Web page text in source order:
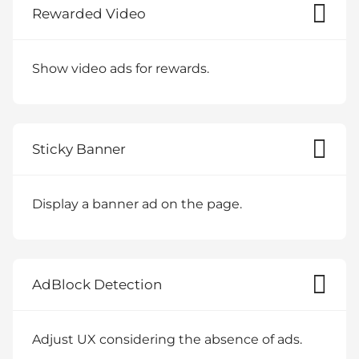
Rewarded Video
Show video ads for rewards.
Sticky Banner
Display a banner ad on the page.
AdBlock Detection
Adjust UX considering the absence of ads.